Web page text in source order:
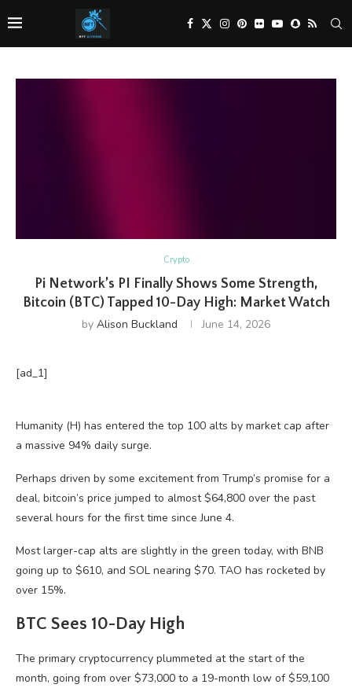
Crypto
Pi Network’s PI Finally Shows Some Strength,
Bitcoin (BTC) Tapped 10-Day High: Market Watch
by Alison Buckland June 14, 2026
[ad_1]
Humanity (H) has entered the top 100 alts by market cap after
a massive 94% daily surge.
Perhaps driven by some excitement from Trump’s promise for a
deal, bitcoin’s price jumped to almost $64,800 over the past
several hours for the first time since June 4.
Most larger-cap alts are slightly in the green today, with BNB
going up to $610, and SOL nearing $70. TAO has rocketed by
over 15%.
BTC Sees 10-Day High
The primary cryptocurrency plummeted at the start of the
month, going from over $73,000 to a 19-month low of $59,100